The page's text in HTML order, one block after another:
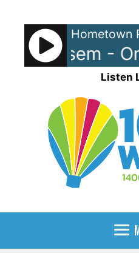
content
Hometown
Kasem -
Listen